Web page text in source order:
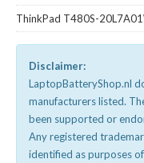
ThinkPad T480S-
Disclaimer:
LaptopBatteryShop.nl
manufacturers listed.
been supported or
Any registered
identified as purposes